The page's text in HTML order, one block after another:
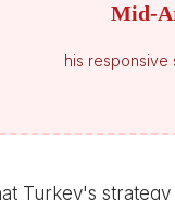
Mid-
his responsive
Turkey's